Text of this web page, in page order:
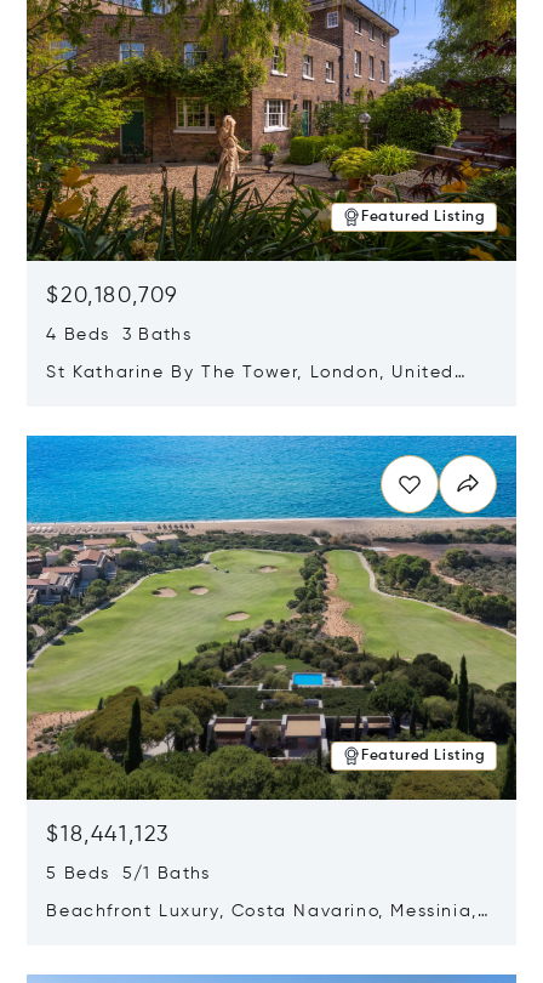
Featured Listing
$20,180,709
4 Beds 3 Baths
St Katharine By The Tower, London, United
Featured Listing
$18,441,123
5 Beds 5/1 Baths
Beachfront Luxury, Costa Navarino, Messinia,